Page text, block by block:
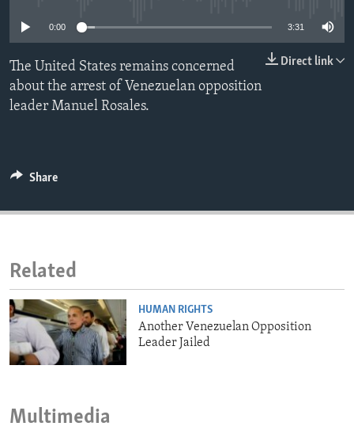
IDEALS AND INSTITUTIONS
0:00 3:31
Direct link
The United States remains concerned
about the arrest of Venezuelan opposition
leader Manuel Rosales.
Share
Related
HUMAN RIGHTS
Another Venezuelan Opposition
Leader Jailed
Multimedia